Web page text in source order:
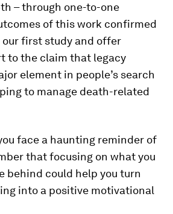
– through one-to-one
of this work confirmed
first study and offer
to the claim that legacy
element in people’s search
to manage death-related
face a haunting reminder of
that focusing on what you
behind could help you turn
into a positive motivational